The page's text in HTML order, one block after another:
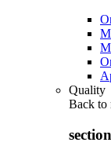
Quality
Back to